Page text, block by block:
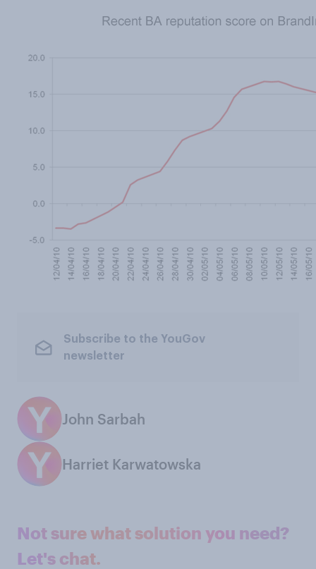
Subscribe to the YouGov
newsletter
John Sarbah
Harriet Karwatowska
Not sure what solution you need?
Let's chat.